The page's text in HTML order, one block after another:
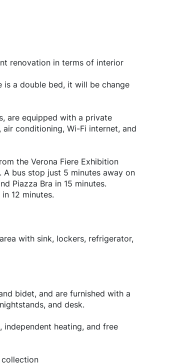
renovation in terms of interior
is a double bed, it will be change
are equipped with a private
conditioning, Wi-Fi internet, and
the Verona Fiere Exhibition
A bus stop just 5 minutes away on
Piazza Bra in 15 minutes.
12 minutes.
with sink, lockers, refrigerator,
bidet, and are furnished with a
and desk.
independent heating, and free
collection